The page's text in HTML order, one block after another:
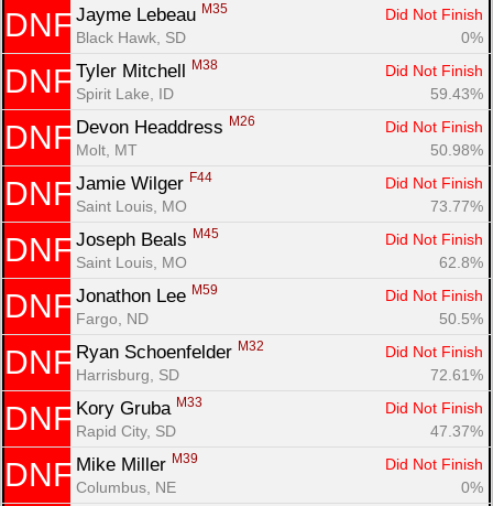
DNF Jayme Lebeau M35
Did Not Finish
Black Hawk, SD
0%
DNF Tyler Mitchell M38
Did Not Finish
Spirit Lake, ID
59.43%
DNF Devon Headdress M26
Did Not Finish
Molt, MT
50.98%
DNF Jamie Wilger F44
Did Not Finish
Saint Louis, MO
73.77%
DNF Joseph Beals M45
Did Not Finish
Saint Louis, MO
62.8%
DNF Jonathon Lee M59
Did Not Finish
Fargo, ND
50.5%
DNF Ryan Schoenfelder M32
Did Not Finish
Harrisburg, SD
72.61%
DNF Kory Gruba M33
Did Not Finish
Rapid City, SD
47.37%
DNF Mike Miller M39
Did Not Finish
Columbus, NE
0%